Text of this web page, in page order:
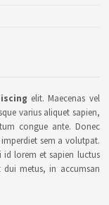
elit. Maecenas vel
varius aliquet sapien,
congue ante. Donec
sem a volutpat.
id lorem et sapien luctus
dui metus, in accumsan